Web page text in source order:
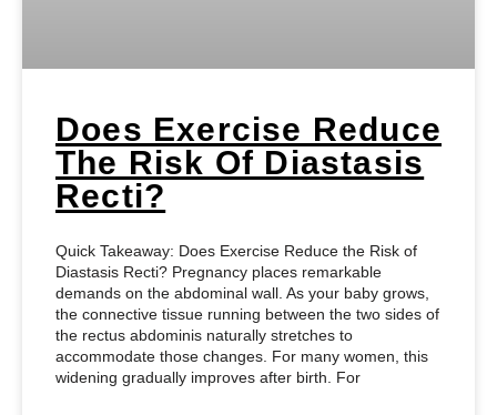
Does Exercise Reduce
The Risk Of Diastasis
Recti?
Quick Takeaway: Does Exercise Reduce the Risk of
Diastasis Recti? Pregnancy places remarkable
demands on the abdominal wall. As your baby grows,
the connective tissue running between the two sides of
the rectus abdominis naturally stretches to
accommodate those changes. For many women, this
widening gradually improves after birth. For